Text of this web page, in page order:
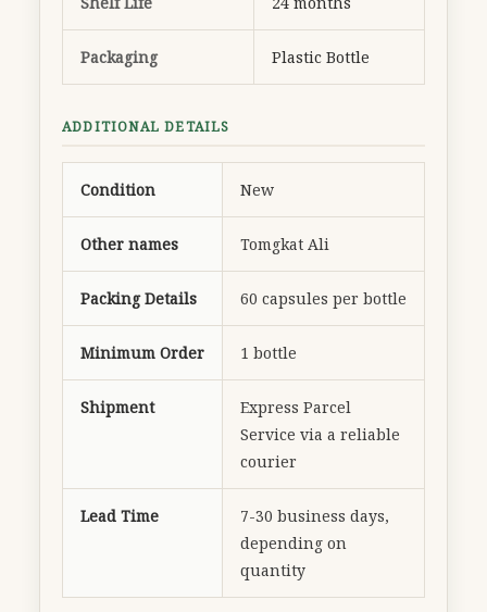
Packaging Plastic Bottle
ADDITIONAL DETAILS
Condition New
Other names Tomgkat Ali
Packing Details 60 capsules per bottle
Minimum Order 1 bottle
Shipment
Express Parcel
Service via a reliable
courier
Lead Time
7-30 business days,
depending on
quantity